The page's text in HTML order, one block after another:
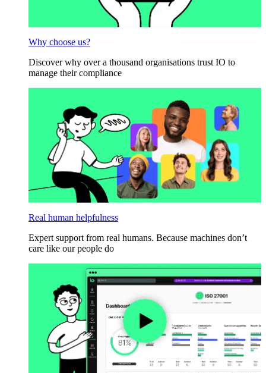
Why choose us?
Discover why over a thousand organisations trust IO to
manage their compliance
Real human helpfulness
Expert support from real humans. Because machines don’t
care like our people do